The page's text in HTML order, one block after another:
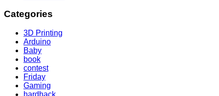
Categories
3D Printing
Arduino
Baby
book
contest
Friday
Gaming
hardhack